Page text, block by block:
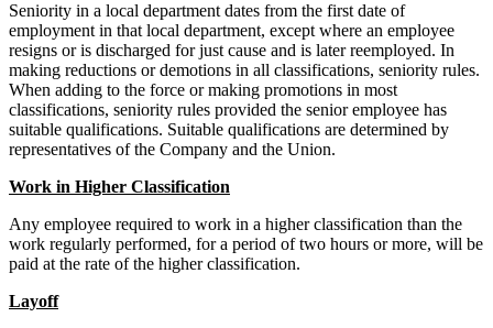
Seniority in a local department dates from the first date of
employment in that local department, except where an employee
resigns or is discharged for just cause and is later reemployed. In
making reductions or demotions in all classifications, seniority rules.
When adding to the force or making promotions in most
classifications, seniority rules provided the senior employee has
suitable qualifications. Suitable qualifications are determined by
representatives of the Company and the Union.
Work in Higher Classification
Any employee required to work in a higher classification than the
work regularly performed, for a period of two hours or more, will be
paid at the rate of the higher classification.
Layoff